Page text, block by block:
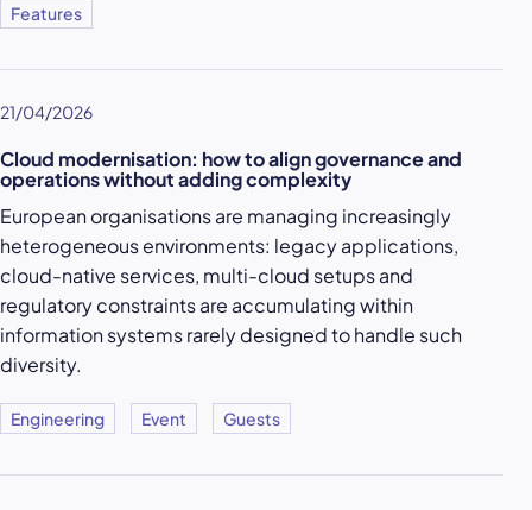
Features
21/04/2026
Cloud modernisation: how to align governance and
operations without adding complexity
European organisations are managing increasingly
heterogeneous environments: legacy applications,
cloud-native services, multi-cloud setups and
regulatory constraints are accumulating within
information systems rarely designed to handle such
diversity.
Engineering Event Guests